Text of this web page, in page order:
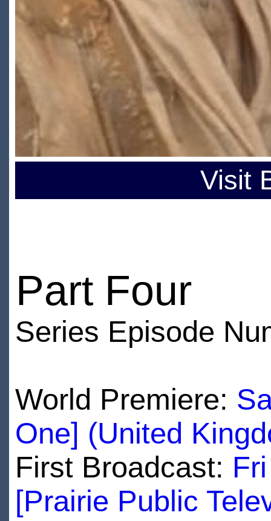
Visit
Part Four
Series Episode
World Premiere:
One] (United
First Broadcast:
[Prairie Public